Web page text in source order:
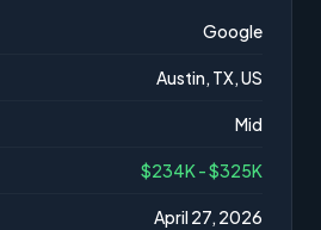
Google
Austin, TX, US
Mid
$234K - $325K
April 27, 2026